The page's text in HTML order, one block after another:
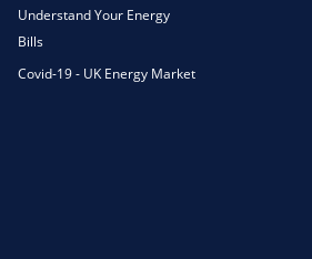
Understand Your Energy
Bills
Covid-19 - UK Energy Market